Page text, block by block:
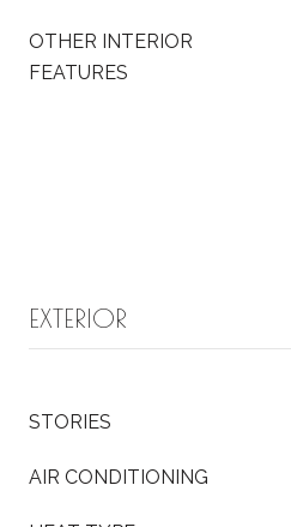
OTHER INTERIOR
FEATURES
EXTERIOR
STORIES
AIR CONDITIONING